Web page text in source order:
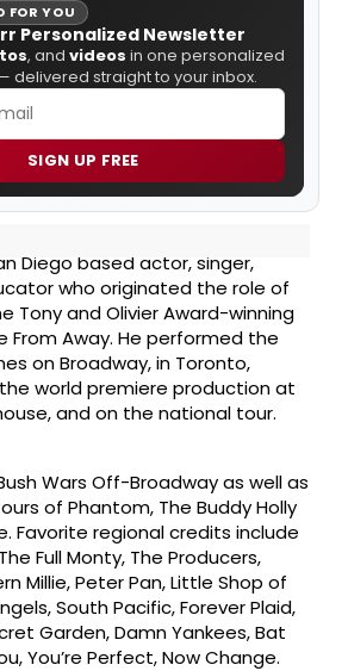
FOR YOU
Personalized Newsletter
, and videos in one personalized
delivered straight to your inbox.
SIGN UP FREE
Diego based actor, singer,
who originated the role of
Tony and Olivier Award-winning
From Away. He performed the
on Broadway, in Toronto,
world premiere production at
and on the national tour.
Wars Off-Broadway as well as
of Phantom, The Buddy Holly
Favorite regional credits include
Full Monty, The Producers,
Millie, Peter Pan, Little Shop of
South Pacific, Forever Plaid,
Garden, Damn Yankees, Bat
You’re Perfect, Now Change.